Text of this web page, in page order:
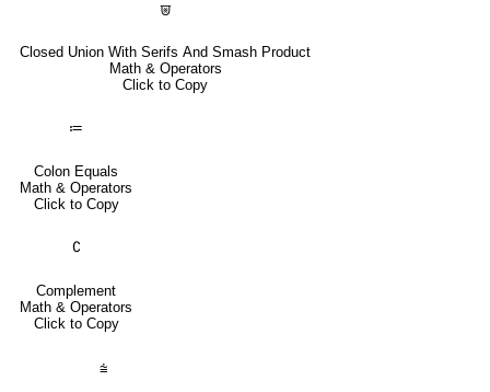
⩐
Closed Union With Serifs And Smash Product
Math & Operators
Click to Copy
≔
Colon Equals
Math & Operators
Click to Copy
∁
Complement
Math & Operators
Click to Copy
⩭